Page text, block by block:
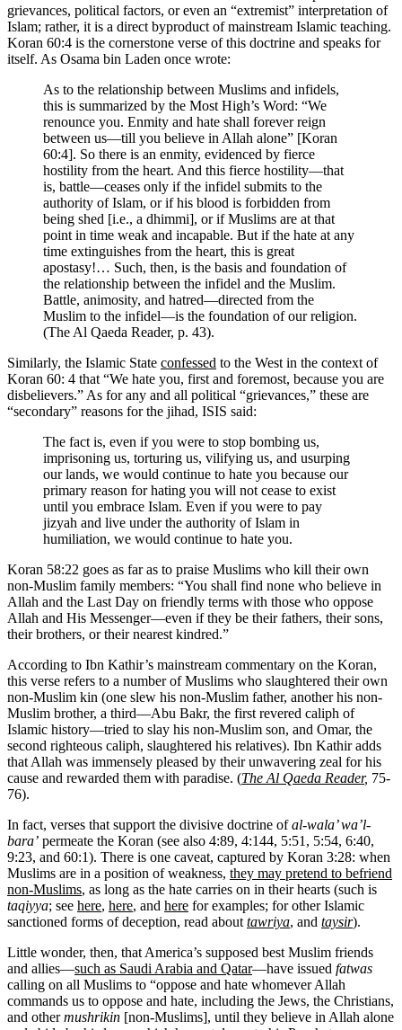
grievances, political factors, or even an “extremist” interpretation of
Islam; rather, it is a direct byproduct of mainstream Islamic teaching.
Koran 60:4 is the cornerstone verse of this doctrine and speaks for
itself. As Osama bin Laden once wrote:
As to the relationship between Muslims and infidels,
this is summarized by the Most High’s Word: “We
renounce you. Enmity and hate shall forever reign
between us—till you believe in Allah alone” [Koran
60:4]. So there is an enmity, evidenced by fierce
hostility from the heart. And this fierce hostility—that
is, battle—ceases only if the infidel submits to the
authority of Islam, or if his blood is forbidden from
being shed [i.e., a dhimmi], or if Muslims are at that
point in time weak and incapable. But if the hate at any
time extinguishes from the heart, this is great
apostasy!… Such, then, is the basis and foundation of
the relationship between the infidel and the Muslim.
Battle, animosity, and hatred—directed from the
Muslim to the infidel—is the foundation of our religion.
(The Al Qaeda Reader, p. 43).
Similarly, the Islamic State confessed to the West in the context of
Koran 60: 4 that “We hate you, first and foremost, because you are
disbelievers.” As for any and all political “grievances,” these are
“secondary” reasons for the jihad, ISIS said:
The fact is, even if you were to stop bombing us,
imprisoning us, torturing us, vilifying us, and usurping
our lands, we would continue to hate you because our
primary reason for hating you will not cease to exist
until you embrace Islam. Even if you were to pay
jizyah and live under the authority of Islam in
humiliation, we would continue to hate you.
Koran 58:22 goes as far as to praise Muslims who kill their own
non-Muslim family members: “You shall find none who believe in
Allah and the Last Day on friendly terms with those who oppose
Allah and His Messenger—even if they be their fathers, their sons,
their brothers, or their nearest kindred.”
According to Ibn Kathir’s mainstream commentary on the Koran,
this verse refers to a number of Muslims who slaughtered their own
non-Muslim kin (one slew his non-Muslim father, another his non-
Muslim brother, a third—Abu Bakr, the first revered caliph of
Islamic history—tried to slay his non-Muslim son, and Omar, the
second righteous caliph, slaughtered his relatives). Ibn Kathir adds
that Allah was immensely pleased by their unwavering zeal for his
cause and rewarded them with paradise. (The Al Qaeda Reader, 75-
76).
In fact, verses that support the divisive doctrine ofal-wala’ wa’l-
bara’ permeate the Koran (see also 4:89, 4:144, 5:51, 5:54, 6:40,
9:23, and 60:1). There is one caveat, captured by Koran 3:28: when
Muslims are in a position of weakness, they may pretend to befriend
non-Muslims, as long as the hate carries on in their hearts (such is
taqiyya; see here, here, and here for examples; for other Islamic
sanctioned forms of deception, read abouttawriya, and taysir).
Little wonder, then, that America’s supposed best Muslim friends
and allies—such as Saudi Arabia and Qatar—have issued fatwas
calling on all Muslims to “oppose and hate whomever Allah
commands us to oppose and hate, including the Jews, the Christians,
and othermushrikin [non-Muslims], until they believe in Allah alone